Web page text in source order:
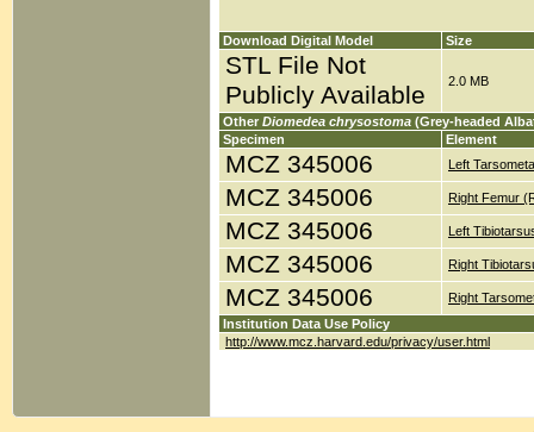
Download Digital Model Size
STL File Not
Publicly Available
2.0 MB
Other Diomedea chrysostoma (Grey-headed
Specimen
Element
MCZ 345006 Left
MCZ 345006 Right Femur
MCZ 345006 Left
MCZ 345006 Right
MCZ 345006
Right
Institution Data Use Policy
http://www.mcz.harvard.edu/privacy/user.html